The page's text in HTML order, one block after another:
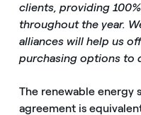
clients, providing
throughout the year.
alliances will help us
purchasing options to
The renewable energy
agreement is